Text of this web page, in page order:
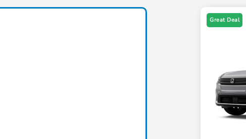
Great Deal